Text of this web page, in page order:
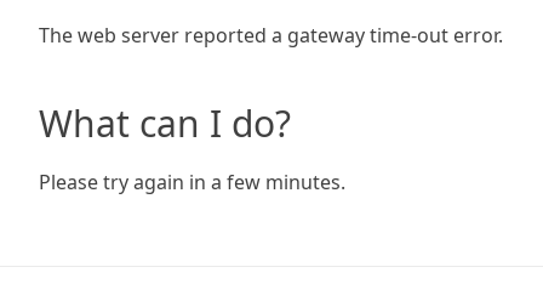
The web server reported a gateway time-out error.
What can I do?
Please try again in a few minutes.